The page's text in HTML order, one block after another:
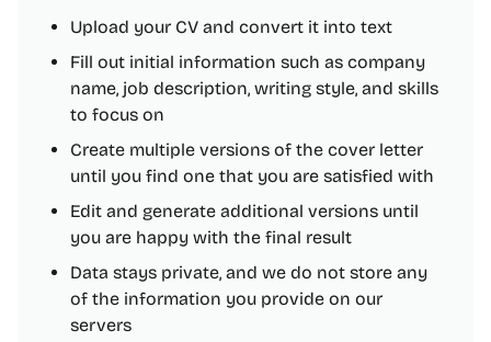
Upload your CV and convert it into text
Fill out initial information such as company
name, job description, writing style, and skills
to focus on
Create multiple versions of the cover letter
until you find one that you are satisfied with
Edit and generate additional versions until
you are happy with the final result
Data stays private, and we do not store any
of the information you provide on our
servers